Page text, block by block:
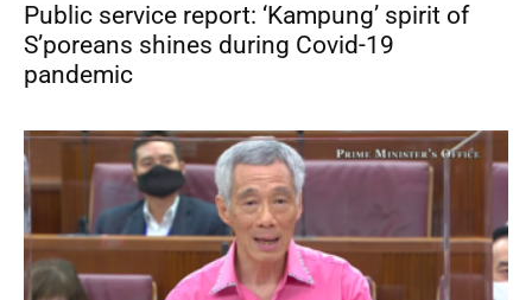
Public service report: ‘Kampung’ spirit of
S’poreans shines during Covid-19
pandemic